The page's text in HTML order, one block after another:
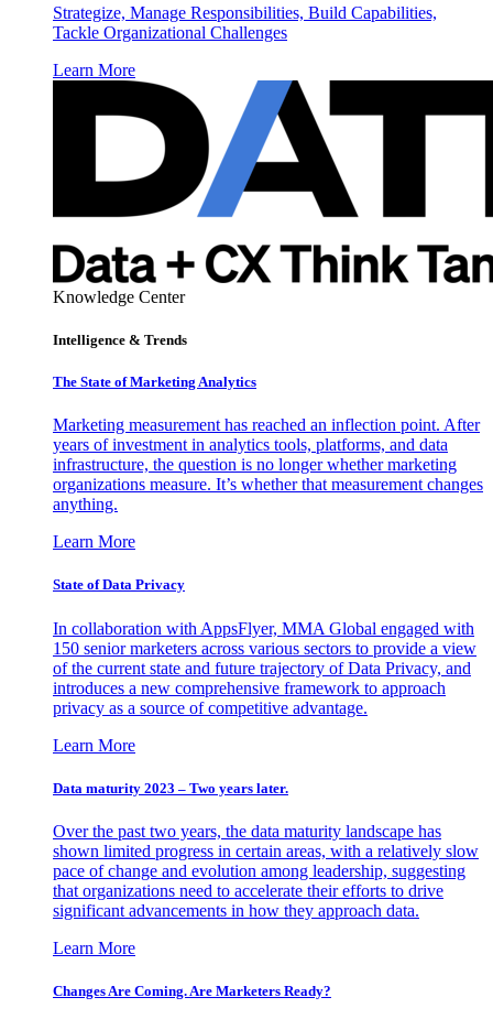
Strategize, Manage Responsibilities, Build Capabilities,
Tackle Organizational Challenges
Learn More
Knowledge Center
Intelligence & Trends
The State of Marketing Analytics
Marketing measurement has reached an inflection point. After
years of investment in analytics tools, platforms, and data
infrastructure, the question is no longer whether marketing
organizations measure. It’s whether that measurement changes
anything.
Learn More
State of Data Privacy
In collaboration with AppsFlyer, MMA Global engaged with
150 senior marketers across various sectors to provide a view
of the current state and future trajectory of Data Privacy, and
introduces a new comprehensive framework to approach
privacy as a source of competitive advantage.
Learn More
Data maturity 2023 – Two years later.
Over the past two years, the data maturity landscape has
shown limited progress in certain areas, with a relatively slow
pace of change and evolution among leadership, suggesting
that organizations need to accelerate their efforts to drive
significant advancements in how they approach data.
Learn More
Changes Are Coming. Are Marketers Ready?